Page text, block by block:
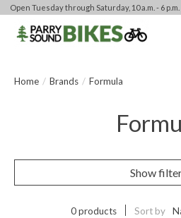
Open Tuesday through Saturday, 10 a.m. - 6 p.m.
Home / Brands / Formula
Show
0 products Sort by